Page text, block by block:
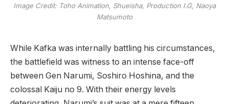
Image Credit: Toho Animation, Shueisha, Production I.G, Naoya
Matsumoto
While Kafka was internally battling his circumstances,
the battlefield was witness to an intense face-off
between Gen Narumi, Soshiro Hoshina, and the
colossal Kaiju no 9. With their energy levels